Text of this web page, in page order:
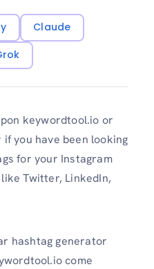
Claude
keywordtool.io or
you have been looking
for your Instagram
Twitter, LinkedIn,
hashtag generator
come